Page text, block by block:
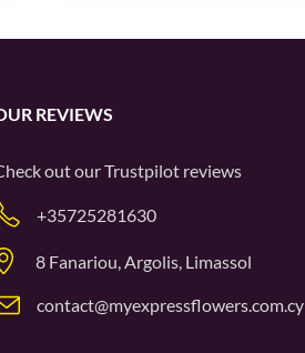
REVIEWS
out ourTrustpilot reviews
+35725281630
8 Fanariou, Argolis, Limassol
contact@myexpressflowers.com.cy